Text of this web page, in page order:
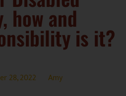
how and
is it?
28, 2022 Amy